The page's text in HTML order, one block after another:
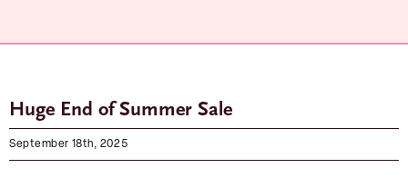
Huge End of Summer Sale
September 18th, 2025